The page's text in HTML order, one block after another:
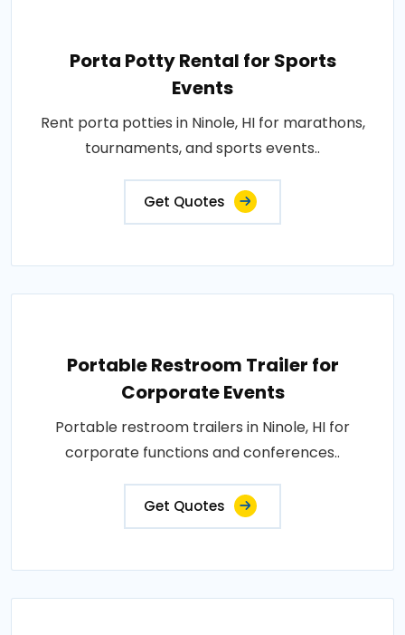
Porta Potty Rental for Sports
Events
Rent porta potties in Ninole, HI for marathons,
tournaments, and sports events..
Get Quotes
Portable Restroom Trailer for
Corporate Events
Portable restroom trailers in Ninole, HI for
corporate functions and conferences..
Get Quotes